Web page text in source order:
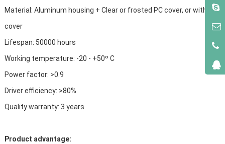
Material: Aluminum housing + Clear or frosted PC cover, or without
cover
Lifespan: 50000 hours
Working temperature: -20 - +50º C
Power factor: >0.9
Driver efficiency: >80%
Quality warranty: 3 years
Product advantage: